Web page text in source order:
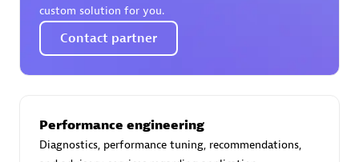
AsiaPac Technology Pte Ltd
Certified individuals:3
custom solution for you.
Contact partner
Performance engineering
Diagnostics, performance tuning, recommendations,